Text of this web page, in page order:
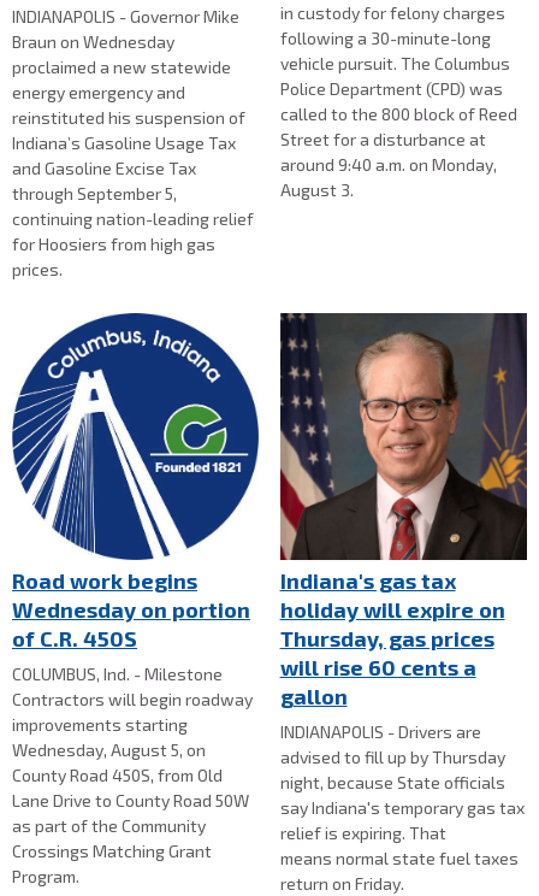
INDIANAPOLIS - Governor Mike
Braun on Wednesday
proclaimed a new statewide
energy emergency and
reinstituted his suspension of
Indiana’s Gasoline Usage Tax
and Gasoline Excise Tax
through September 5,
continuing nation-leading relief
for Hoosiers from high gas
prices.
in custody for felony charges
following a 30-minute-long
vehicle pursuit. The Columbus
Police Department (CPD) was
called to the 800 block of Reed
Street for a disturbance at
around 9:40 a.m. on Monday,
August 3.
Road work begins
Wednesday on portion
of C.R. 450S
COLUMBUS, Ind. - Milestone
Contractors will begin roadway
improvements starting
Wednesday, August 5, on
County Road 450S, from Old
Lane Drive to County Road 50W
as part of the Community
Crossings Matching Grant
Program.
Indiana's gas tax
holiday will expire on
Thursday, gas prices
will rise 60 cents a
gallon
INDIANAPOLIS - Drivers are
advised to fill up by Thursday
night, because State officials
say Indiana's temporary gas tax
relief is expiring. That
means normal state fuel taxes
return on Friday.